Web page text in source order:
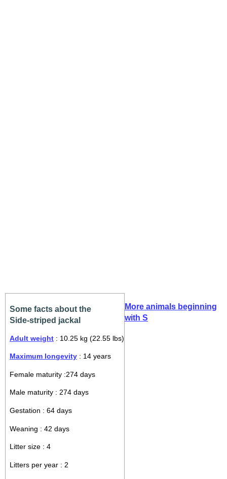
Some facts about the
Side-striped jackal
Adult weight : 10.25 kg (22.55 lbs)
Maximum longevity : 14 years
Female maturity :274 days
Male maturity : 274 days
Gestation : 64 days
Weaning : 42 days
Litter size : 4
Litters per year : 2
More animals beginning
with S